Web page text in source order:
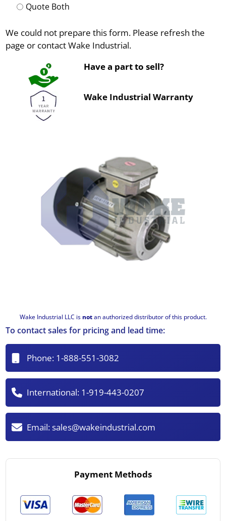
Wake Industrial LLC is notan authorized distributor of this product.
Quote Both
We could not prepare this form. Please refresh the
page or contact Wake Industrial.
Have a part to sell?
Wake Industrial Warranty
To contact sales for pricing and lead time:
Phone: 1-888-551-3082
International: 1-919-443-0207
Email:sales@wakeindustrial.com
Payment Methods